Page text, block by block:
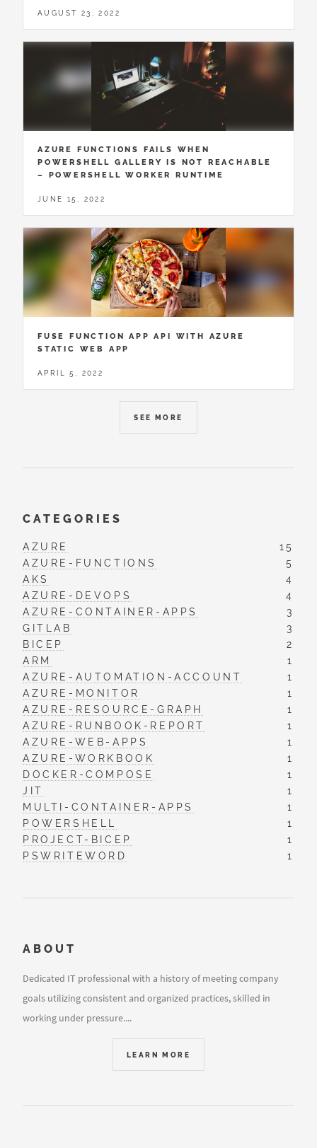
AUGUST 23, 2022
AZURE FUNCTIONS FAILS WHEN
POWERSHELL GALLERY IS NOT REACHABLE
– POWERSHELL WORKER RUNTIME
JUNE 15, 2022
FUSE FUNCTION APP API WITH AZURE
STATIC WEB APP
APRIL 5, 2022
SEE MORE
CATEGORIES
AZURE
15
AZURE-FUNCTIONS
5
AKS
4
AZURE-DEVOPS
4
AZURE-CONTAINER-APPS
3
GITLAB
3
BICEP
2
ARM
1
AZURE-AUTOMATION-ACCOUNT
1
AZURE-MONITOR
1
AZURE-RESOURCE-GRAPH
1
AZURE-RUNBOOK-REPORT
1
AZURE-WEB-APPS
1
AZURE-WORKBOOK
1
DOCKER-COMPOSE
1
JIT
1
MULTI-CONTAINER-APPS
1
POWERSHELL
1
PROJECT-BICEP
1
PSWRITEWORD
1
ABOUT
Dedicated IT professional with a history of meeting company
goals utilizing consistent and organized practices, skilled in
working under pressure....
LEARN MORE